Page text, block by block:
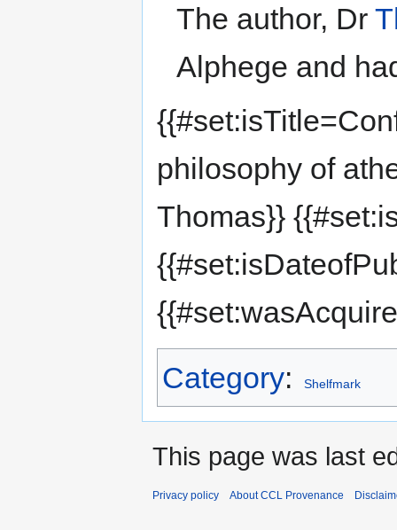
The author, Dr
Alphege and
philosophy of
Thomas}}
Category: Shelfmark
This page was last
Privacy policy About CCL Provenance